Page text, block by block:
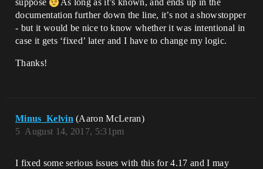
suppose
As long as it’s known, and ends up in the
documentation further down the line, it’s not a showstopper
- but it would be nice to know whether it was intentional in
case it gets ‘fixed’ later and I have to change my logic.
Thanks!
Minus_Kelvin (Aaron McLeran)
August 14, 2017, 5:31pm
5
I fixed some serious issues with this for 4.17 and I may